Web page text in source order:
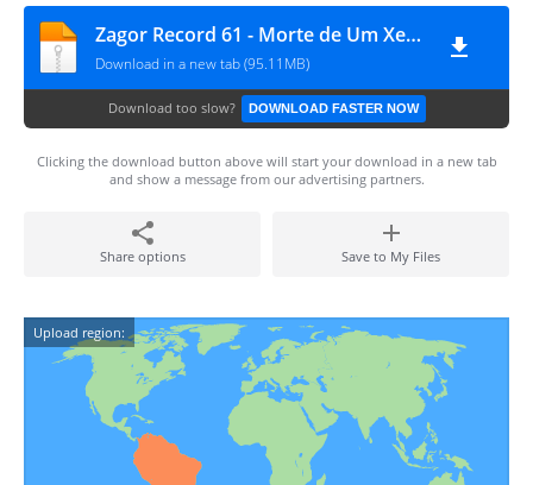
Zagor Record 61 - Morte de Um Xerife
Download in a new tab (95.11MB)
Download too slow? DOWNLOAD FASTER NOW
Clicking the download button above will start your download in a new tab
and show a message from our advertising partners.
Share options Save to My Files
Upload region: